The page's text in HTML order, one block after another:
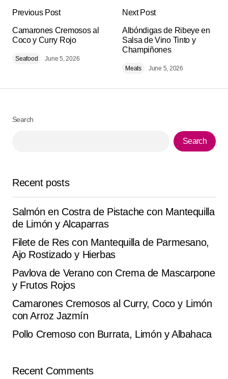
Required fields are marked*
Comment*
Your Name
Save my name, email, and website in this browser for
the next time I comment.
Submit Comment
Previous Post
Camarones Cremosos al
Coco y Curry Rojo
Seafood June 5, 2026
Next Post
Albóndigas de Ribeye en
Salsa de Vino Tinto y
Champiñones
Meats June 5, 2026
Search
Search
Recent posts
Salmón en Costra de Pistache con Mantequilla
de Limón y Alcaparras
Filete de Res con Mantequilla de Parmesano,
Ajo Rostizado y Hierbas
Pavlova de Verano con Crema de Mascarpone
y Frutos Rojos
Camarones Cremosos al Curry, Coco y Limón
con Arroz Jazmín
Pollo Cremoso con Burrata, Limón y Albahaca
Recent Comments